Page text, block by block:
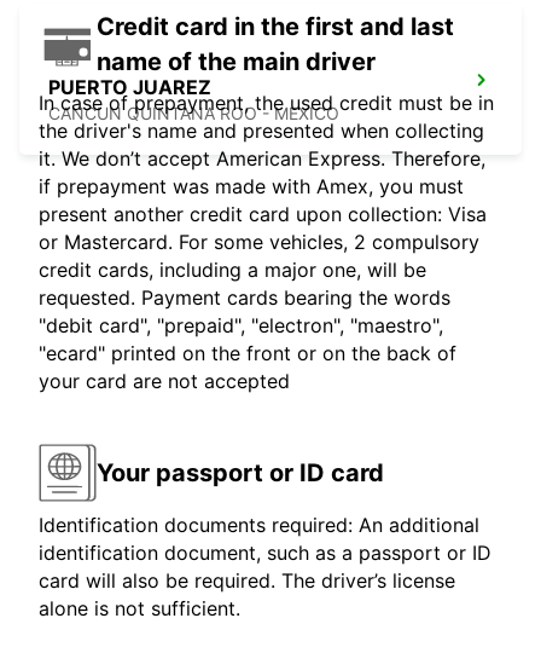
PUERTO JUAREZ
CANCUN QUINTANA ROO - MEXICO
Credit card in the first and last
name of the main driver
In case of prepayment, the used credit must be in
the driver's name and presented when collecting
it. We don’t accept American Express. Therefore,
if prepayment was made with Amex, you must
present another credit card upon collection: Visa
or Mastercard. For some vehicles, 2 compulsory
credit cards, including a major one, will be
requested. Payment cards bearing the words
"debit card", "prepaid", "electron", "maestro",
"ecard" printed on the front or on the back of
your card are not accepted
Your passport or ID card
Identification documents required: An additional
identification document, such as a passport or ID
card will also be required. The driver’s license
alone is not sufficient.